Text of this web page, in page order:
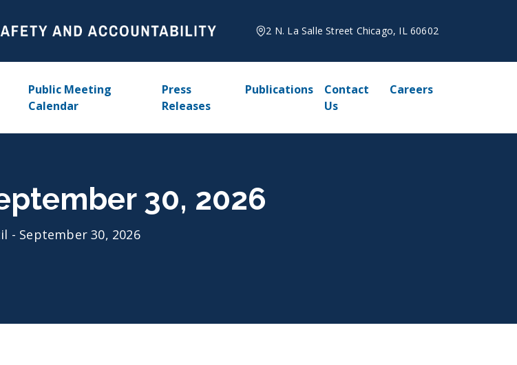
2 N. La Salle Street Chicago, IL 60602
Public Meeting
Calendar
Press
Releases
Publications
Contact
Us
Careers
30, 2026
- September 30, 2026